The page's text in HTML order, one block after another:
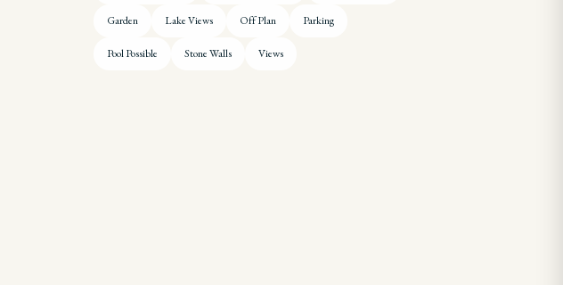
Garden Lake Views Off Plan Parking
Pool Possible Stone Walls Views